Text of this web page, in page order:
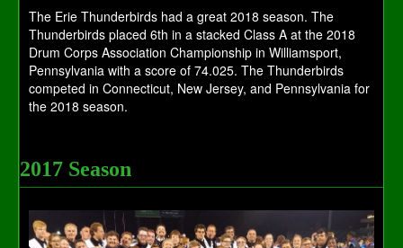
The Erie Thunderbirds had a great 2018 season. The
Thunderbirds placed 6th in a stacked Class A at the 2018
Drum Corps Association Championship in Williamsport,
Pennsylvania with a score of 74.025. The Thunderbirds
competed in Connecticut, New Jersey, and Pennsylvania for
the 2018 season.
2017 Season